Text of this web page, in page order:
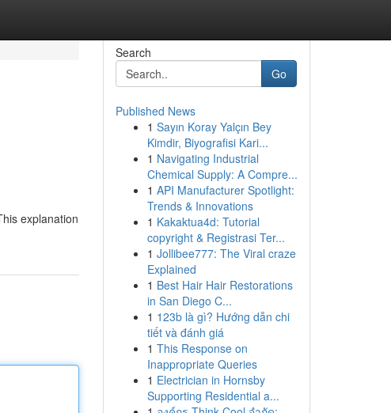
explanation
Search
Go
Published News
1 Sayın Koray Yalçın Bey
Kimdir, Biyografisi Kari...
1 Navigating Industrial
Chemical Supply: A Compre...
1 API Manufacturer Spotlight:
Trends & Innovations
1 Kakaktua4d: Tutorial
copyright & Registrasi Ter...
1 Jollibee777: The Viral craze
Explained
1 Best Hair Hair Restorations
in San Diego C...
1 123b là gì? Hướng dẫn chi
tiết và đánh giá
1 This Response on
Inappropriate Queries
1 Electrician in Hornsby
Supporting Residential a...